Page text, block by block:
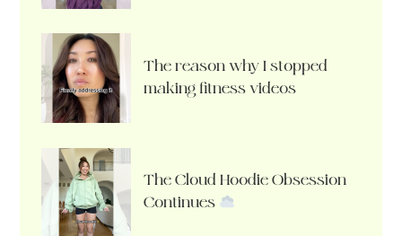
The reason why I stopped
making fitness videos
The Cloud Hoodie Obsession
Continues